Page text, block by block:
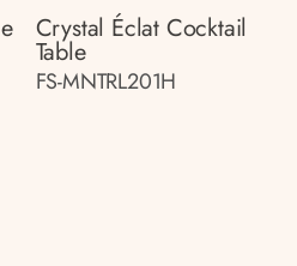
Crystal Éclat Cocktail
Table
FS-MNTRL201H